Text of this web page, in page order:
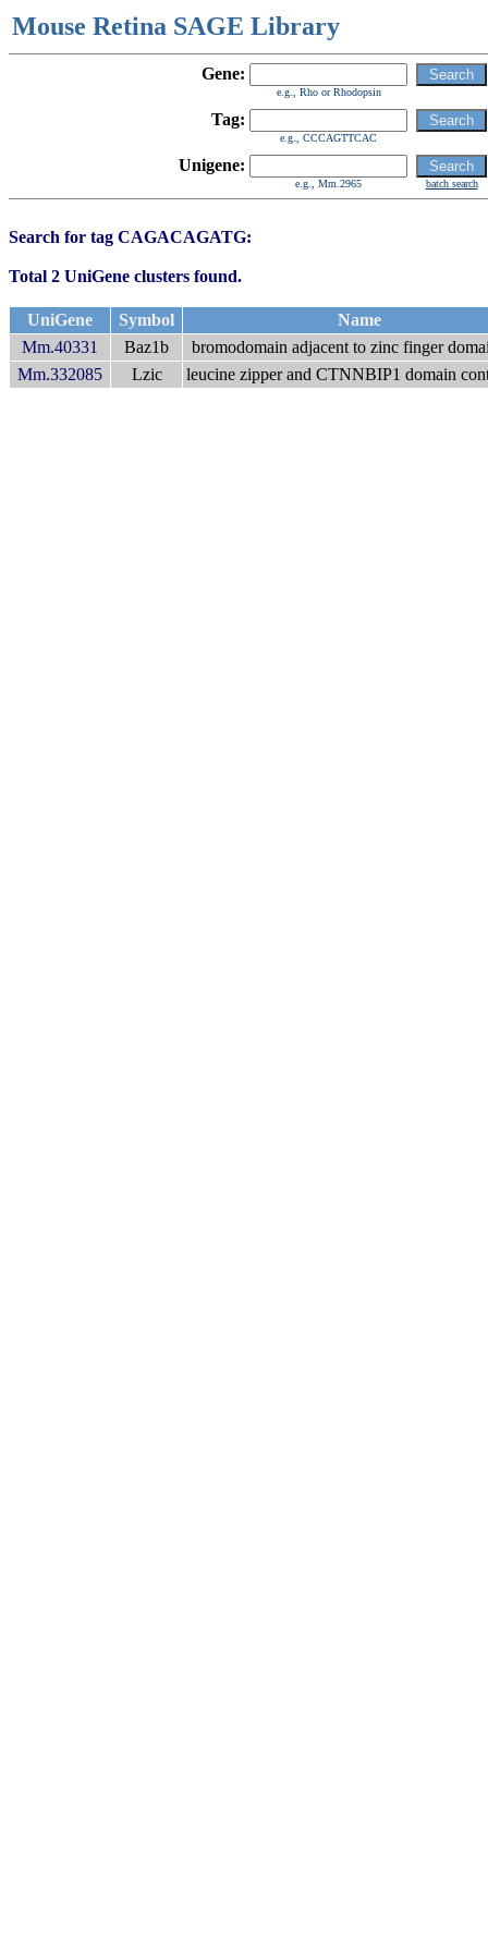
Mouse Retina SAGE Library
Gene:
e.g., Rho or Rhodopsin
Tag:
e.g., CCCAGTTCAC
Unigene:
e.g., Mm.2965 batch search
Search for tag CAGACAGATG:
Total 2 UniGene clusters found.
UniGene Symbol
Name
Mm.40331
Baz1b
bromodomain adjacent to zinc finger
Mm.332085
Lzic leucine zipper and CTNNBIP1 domain